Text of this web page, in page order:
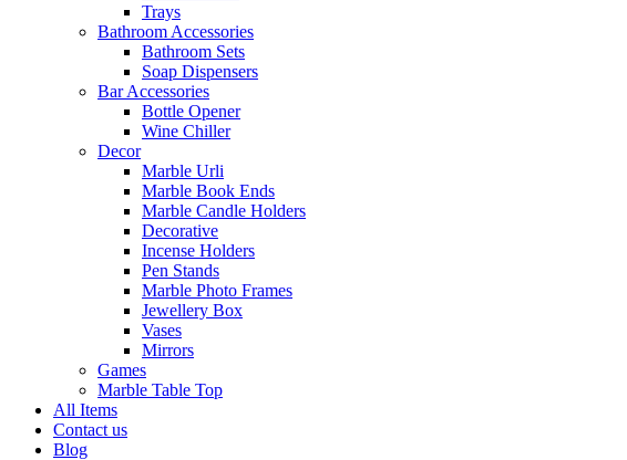
Trays
Bathroom Accessories
Bathroom Sets
Soap Dispensers
Bar Accessories
Bottle Opener
Wine Chiller
Decor
Marble Urli
Marble Book Ends
Marble Candle Holders
Decorative
Incense Holders
Pen Stands
Marble Photo Frames
Jewellery Box
Vases
Mirrors
Games
Marble Table Top
All Items
Contact us
Blog